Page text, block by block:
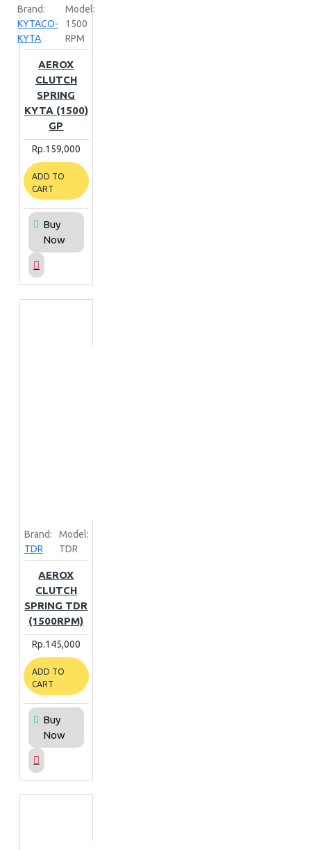
Brand:
KYTACO-
KYTA
Model:
1500
RPM
AEROX
CLUTCH
SPRING
KYTA (1500)
GP
Rp.159,000
ADD TO
CART
Buy
Now
Brand:
TDR
Model:
TDR
AEROX
CLUTCH
SPRING TDR
(1500RPM)
Rp.145,000
ADD TO
CART
Buy
Now